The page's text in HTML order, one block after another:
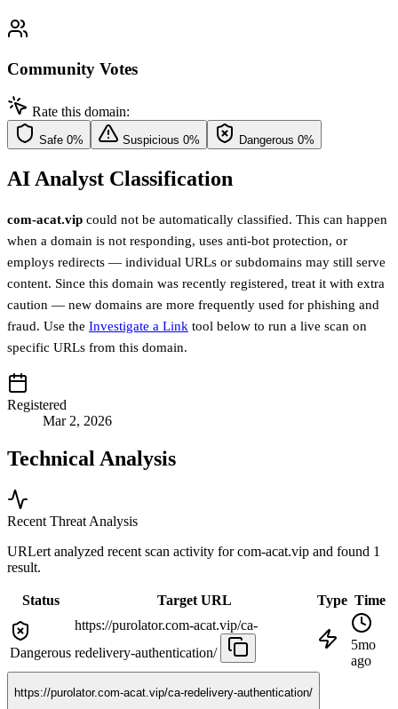
Community Votes
Rate this domain:
Safe 0% Suspicious 0% Dangerous 0%
AI Analyst Classification
com-acat.vip could not be automatically classified. This can happen
when a domain is not responding, uses anti-bot protection, or
employs redirects — individual URLs or subdomains may still serve
content. Since this domain was recently registered, treat it with extra
caution — new domains are more frequently used for phishing and
fraud. Use the Investigate a Link tool below to run a live scan on
specific URLs from this domain.
Registered
Mar 2, 2026
Technical Analysis
Recent Threat Analysis
URLert analyzed recent scan activity forcom-acat.vip and found 1
result.
Status Target URL Type Time
Dangerous
https://purolator.com-acat.vip/ca-
redelivery-authentication/
5mo
ago
https://purolator.com-acat.vip/ca-redelivery-authentication/